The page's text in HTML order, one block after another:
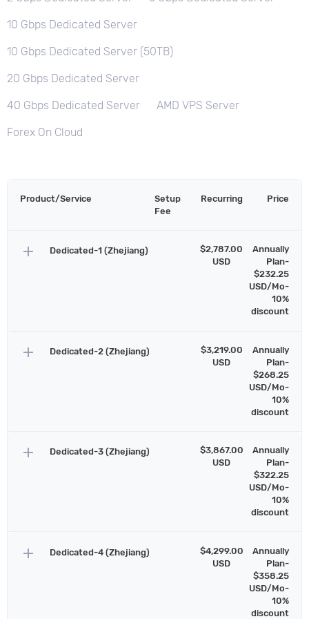
10 Gbps Dedicated Server
10 Gbps Dedicated Server (50TB)
20 Gbps Dedicated Server
40 Gbps Dedicated Server AMD VPS Server
Forex On Cloud
Product/Service
Setup
Fee
Recurring Price
add Dedicated-1 (Zhejiang)
$2,787.00
USD
Annually
Plan-
$232.25
USD/Mo-
10%
discount
add Dedicated-2 (Zhejiang)
$3,219.00
USD
Annually
Plan-
$268.25
USD/Mo-
10%
discount
add Dedicated-3 (Zhejiang)
$3,867.00
USD
Annually
Plan-
$322.25
USD/Mo-
10%
discount
add Dedicated-4 (Zhejiang)
$4,299.00
USD
Annually
Plan-
$358.25
USD/Mo-
10%
discount